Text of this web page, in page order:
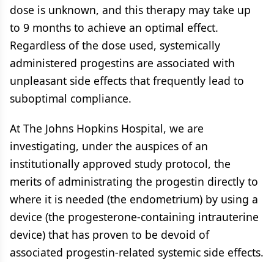
dose is unknown, and this therapy may take up
to 9 months to achieve an optimal effect.
Regardless of the dose used, systemically
administered progestins are associated with
unpleasant side effects that frequently lead to
suboptimal compliance.
At The Johns Hopkins Hospital, we are
investigating, under the auspices of an
institutionally approved study protocol, the
merits of administrating the progestin directly to
where it is needed (the endometrium) by using a
device (the progesterone-containing intrauterine
device) that has proven to be devoid of
associated progestin-related systemic side effects.